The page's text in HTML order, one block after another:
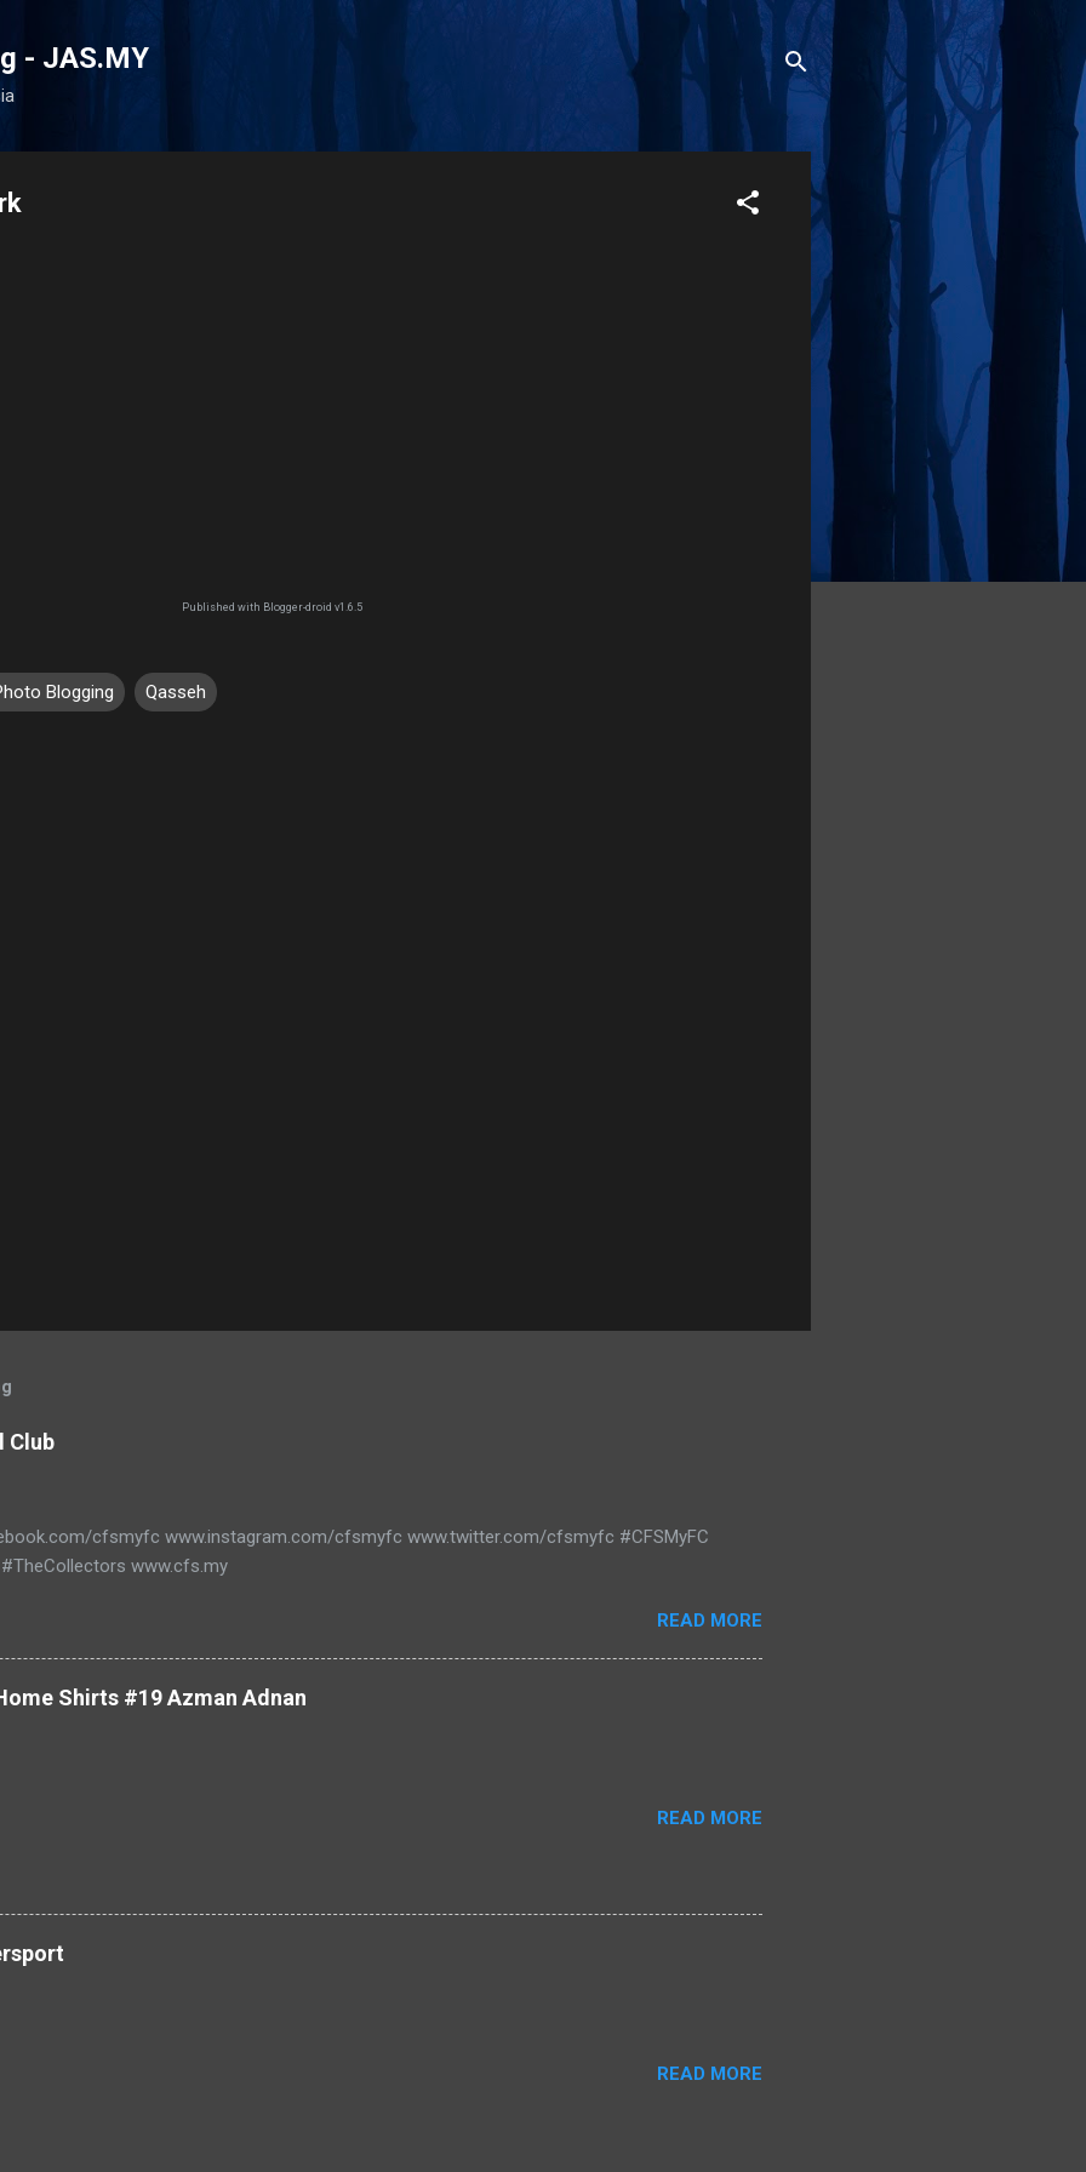
- JAS.MY
Published with Blogger-droid v1.6.5
Blogging Qasseh
Club
cfsmyfc www.instagram.com/cfsmyfc www.twitter.com/cfsmyfc #CFSMyFC
#TheCollectors www.cfs.my
READ MORE
Shirts #19 Azman Adnan
READ MORE
READ MORE